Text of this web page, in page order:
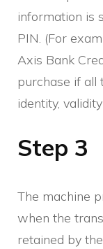
information is
PIN. (For
Axis Bank
purchase if all
identity,
Step 3
The machine
when the
retained by